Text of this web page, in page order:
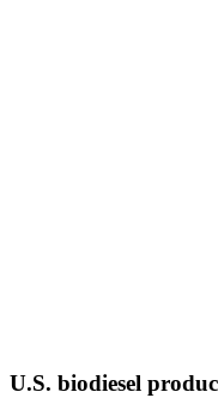
U.S. biodiesel